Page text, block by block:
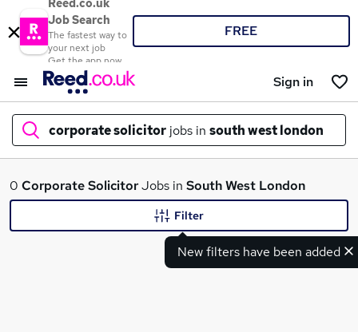
Reed.co.uk
Job Search
The fastest way to
your next job
Get the app now
FREE
Sign in
corporate solicitor jobs in south west london
What
0 Corporate SolicitorJobs in South West London
New filters have been added
Filter